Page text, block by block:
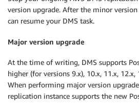
version upgrade. After the minor
can resume your DMS task.
Major version upgrade
At the time of writing, DMS supports
higher (for versions 9.x), 10.x, 11.x, 12.x,
When performing major version
replication instance supports the new